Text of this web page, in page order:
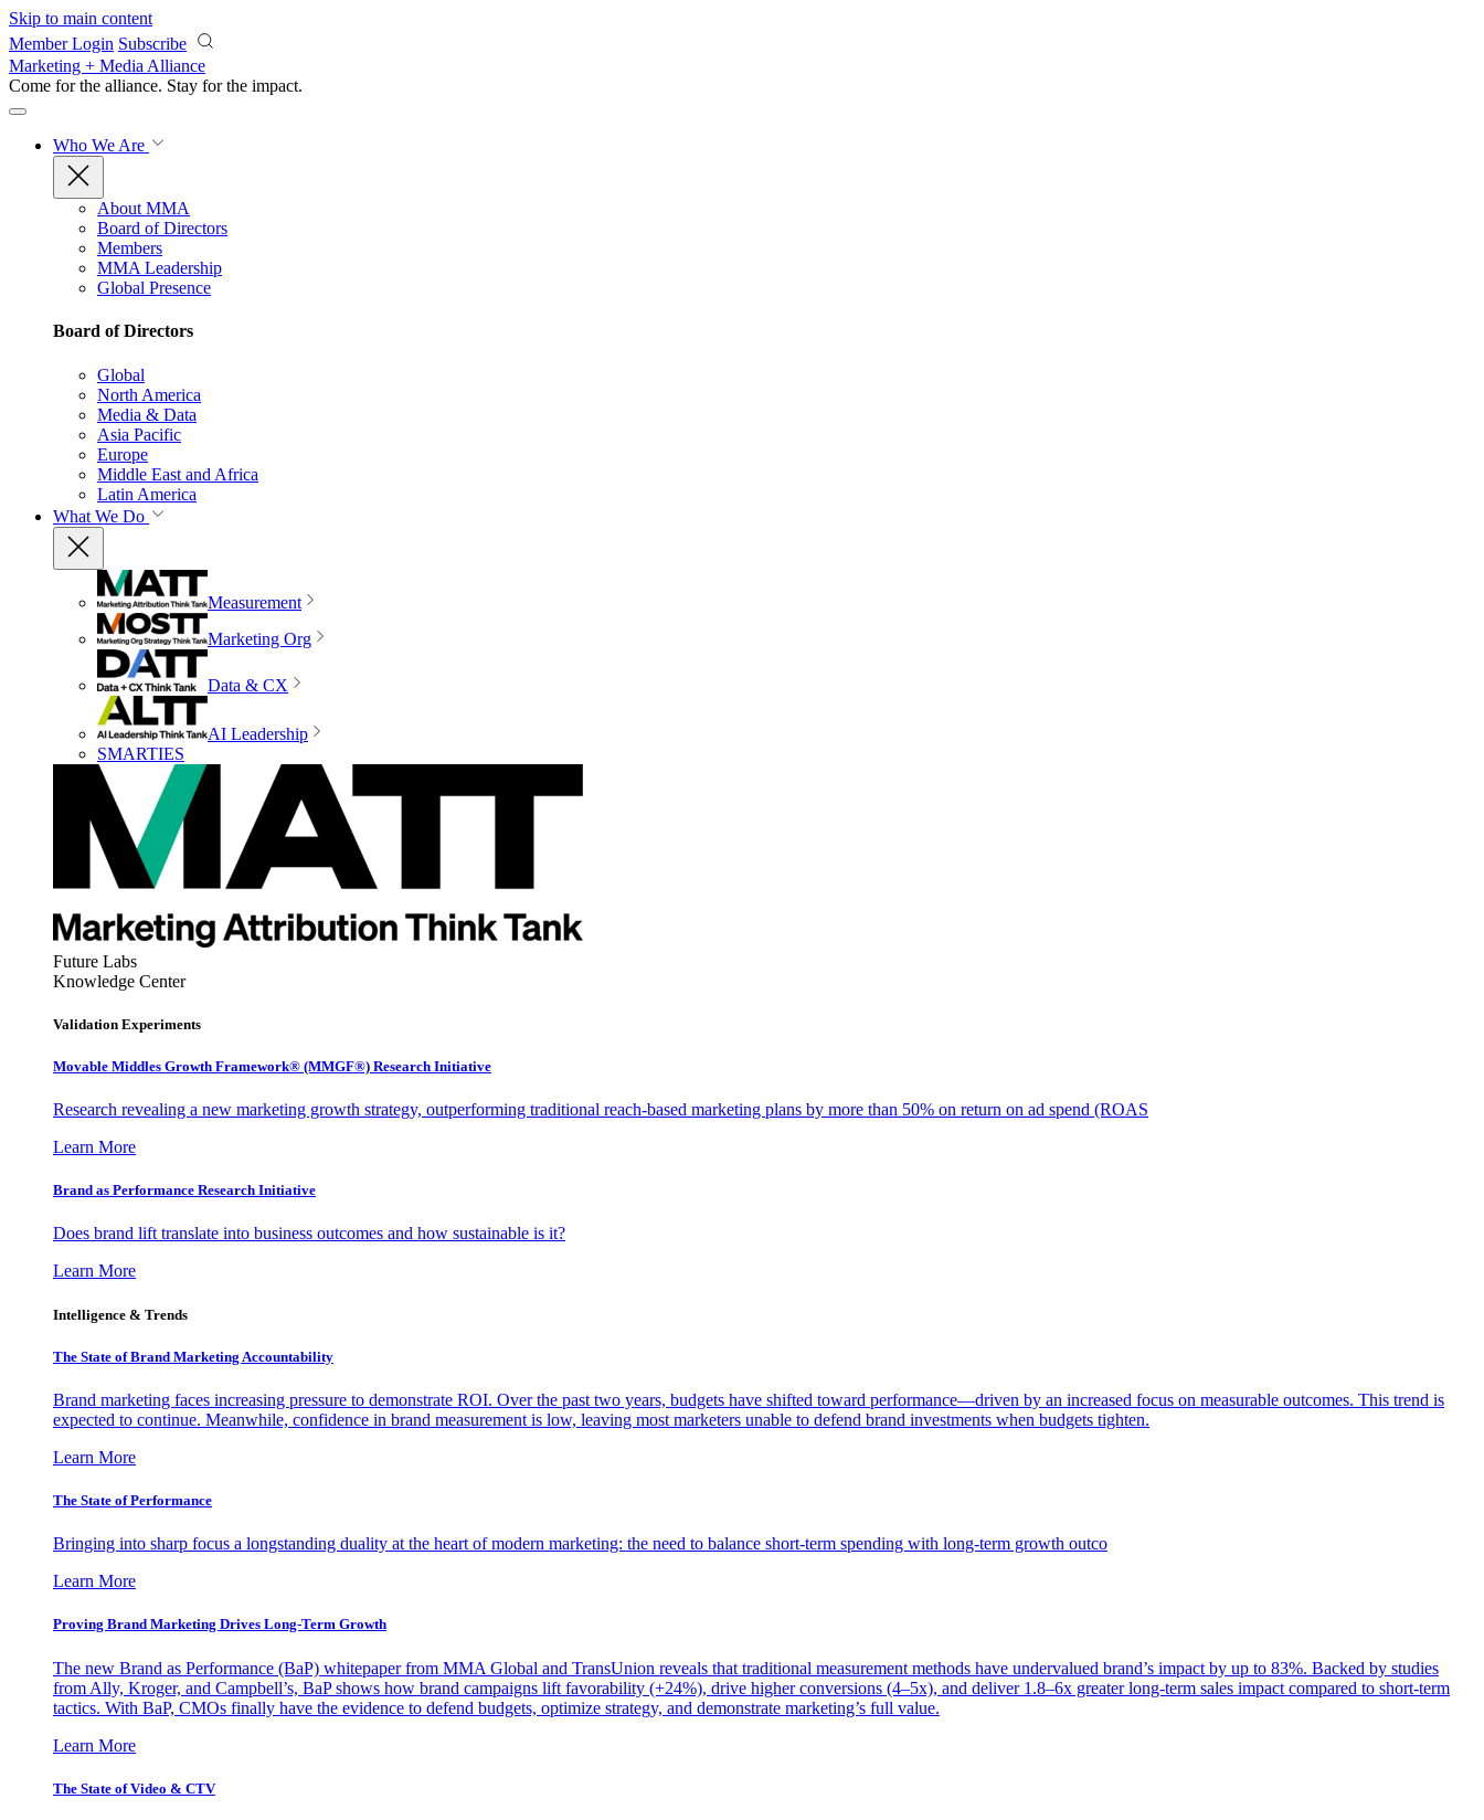
Skip to main content
Member Login Subscribe
Marketing + Media Alliance
Come for the alliance. Stay for the impact.
Who We Are
About MMA
Board of Directors
Members
MMA Leadership
Global Presence
Board of Directors
Global
North America
Media & Data
Asia Pacific
Europe
Middle East and Africa
Latin America
What We Do
Measurement
Marketing Org
Data & CX
AI Leadership
SMARTIES
Future Labs
Knowledge Center
Validation Experiments
Movable Middles Growth Framework® (MMGF®) Research Initiative
Research revealing a new marketing growth strategy, outperforming traditional reach-based marketing plans by more than 50% on return on ad spend (ROAS
Learn More
Brand as Performance Research Initiative
Does brand lift translate into business outcomes and how sustainable is it?
Learn More
Intelligence & Trends
The State of Brand Marketing Accountability
Brand marketing faces increasing pressure to demonstrate ROI. Over the past two years, budgets have shifted toward performance—driven by an increased focus on measurable outcomes. This trend is
expected to continue. Meanwhile, confidence in brand measurement is low, leaving most marketers unable to defend brand investments when budgets tighten.
Learn More
The State of Performance
Bringing into sharp focus a longstanding duality at the heart of modern marketing: the need to balance short-term spending with long-term growth outco
Learn More
Proving Brand Marketing Drives Long-Term Growth
The new Brand as Performance (BaP) whitepaper from MMA Global and TransUnion reveals that traditional measurement methods have undervalued brand’s impact by up to 83%. Backed by studies
from Ally, Kroger, and Campbell’s, BaP shows how brand campaigns lift favorability (+24%), drive higher conversions (4–5x), and deliver 1.8–6x greater long-term sales impact compared to short-term
tactics. With BaP, CMOs finally have the evidence to defend budgets, optimize strategy, and demonstrate marketing’s full value.
Learn More
The State of Video & CTV